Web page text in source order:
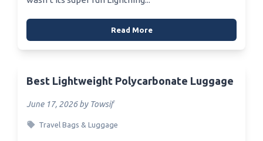
Read More
Best Lightweight Polycarbonate Luggage
June 17, 2026 by Towsif
Travel Bags & Luggage